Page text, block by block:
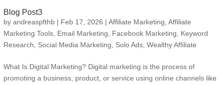
Blog Post3
by andreaspfthb| Feb 17, 2026 | Affiliate Marketing Affiliate
Marketing Tools, Email Marketing Facebook Marketing
Keyword
Research
Social Media Marketing Solo Ads, Wealthy Affiliate
What Is Digital Marketing? Digital marketing is the process of
promoting a business, product, or service using online channels like